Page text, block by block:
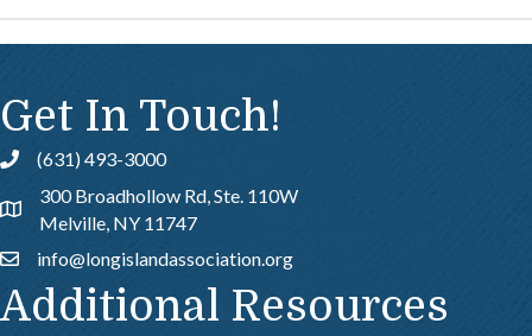
Get In Touch!
Call (631) 493-3000
Address & Map
300 Broadhollow Rd, Ste. 110W
Melville, NY 11747
Emailinfo@longislandassociation.org
Additional Resources